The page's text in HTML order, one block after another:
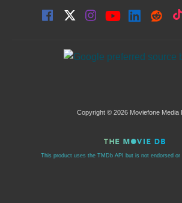
Copyright © 2026 Moviefone Media
This product uses the TMDb API but is not endorsed or